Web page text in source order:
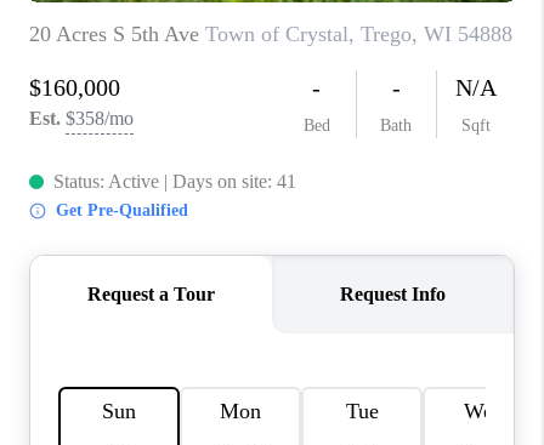
CAREERS
ABOUT PLACE
CONNECT